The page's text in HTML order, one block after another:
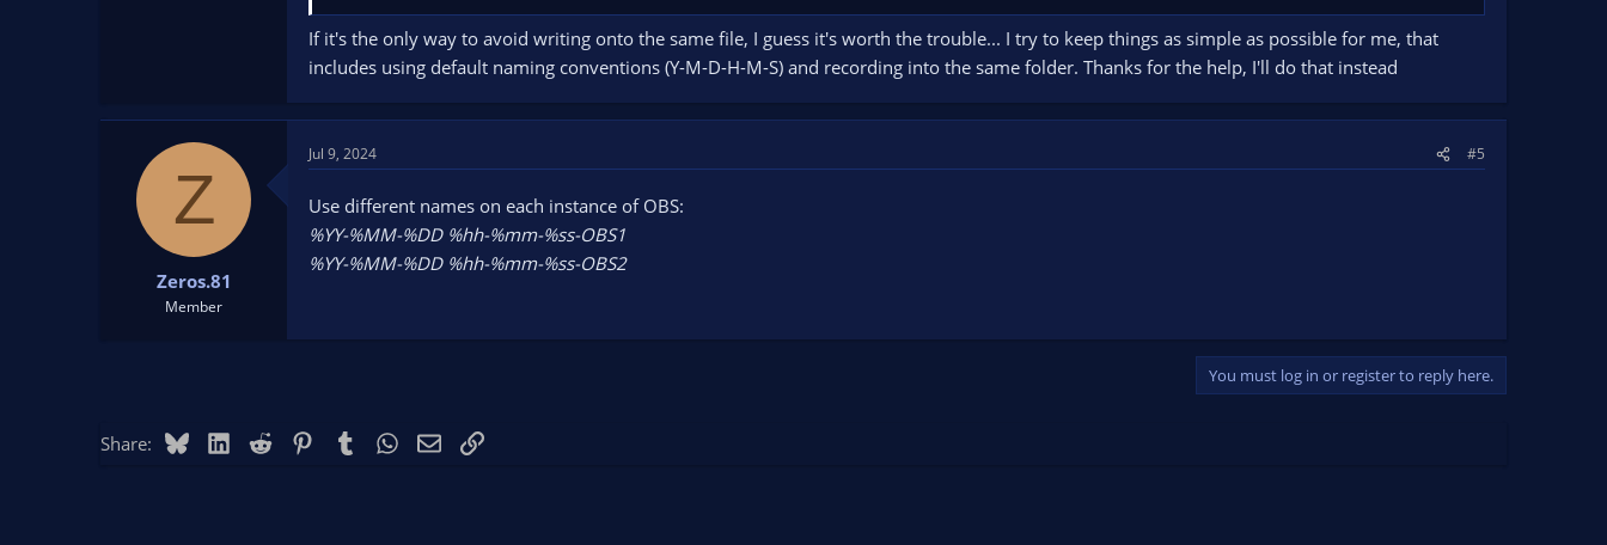
If it's the only way to avoid writing onto the same file, I guess it's worth the trouble... I try to keep things as simple as possible for me, that
includes using default naming conventions (Y-M-D-H-M-S) and recording into the same folder. Thanks for the help, I'll do that instead
Z
Zeros.81
Member
Jul 9, 2024 #5
Use different names on each instance of OBS:
%YY-%MM-%DD %hh-%mm-%ss-OBS1
%YY-%MM-%DD %hh-%mm-%ss-OBS2
You must log in or register to reply here.
Share: BlueskyLinkedIn
Reddit PinterestTumblr WhatsApp
EmailLink